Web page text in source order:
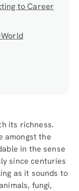
to Career
its richness.
amongst the
in the sense
since centuries
as it sounds to
fungi,